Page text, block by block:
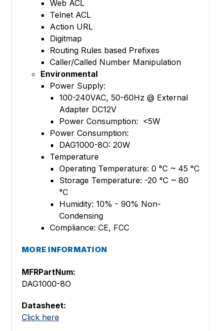
Web ACL
Telnet ACL
Action URL
Digitmap
Routing Rules based Prefixes
Caller/Called Number Manipulation
Environmental
Power Supply:
100-240VAC, 50-60Hz @ External
Adapter DC12V
Power Consumption: <5W
Power Consumption:
DAG1000-8O: 20W
Temperature
Operating Temperature: 0 °C ~ 45 °C
Storage Temperature: -20 °C ~ 80
°C
Humidity: 10% - 90% Non-
Condensing
Compliance: CE, FCC
MORE INFORMATION
MFRPartNum:
DAG1000-8O
Datasheet:
Click here